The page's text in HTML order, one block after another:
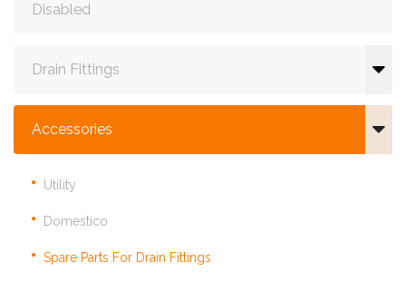
Disabled
Drain Fittings
Accessories
Utility
Domestico
Spare Parts For Drain Fittings